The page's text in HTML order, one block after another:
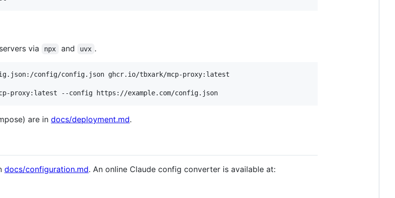
via npx and uvx .
proxy:latest --config https://example.com/config.json
are in docs/deployment.md.
docs/configuration.md. An online Claude config converter is available at: